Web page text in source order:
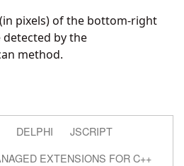
pixels) of the bottom-right
detected by the
method.
DELPHI
JSCRIPT
EXTENSIONS FOR C++